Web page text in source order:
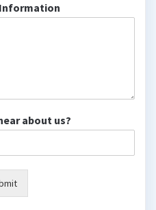
about us?